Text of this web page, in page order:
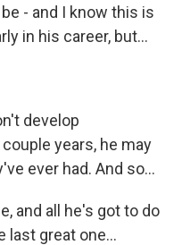
- and I know this is
in his career, but...
develop
years, he may
ever had. And so...
and all he's got to do
last great one...